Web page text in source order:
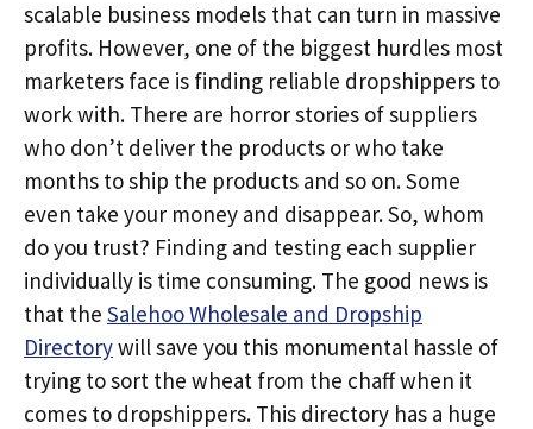
scalable business models that can turn in massive
profits. However, one of the biggest hurdles most
marketers face is finding reliable dropshippers to
work with. There are horror stories of suppliers
who don’t deliver the products or who take
months to ship the products and so on. Some
even take your money and disappear. So, whom
do you trust? Finding and testing each supplier
individually is time consuming. The good news is
that the Salehoo Wholesale and Dropship
Directorywill save you this monumental hassle of
trying to sort the wheat from the chaff when it
comes to dropshippers. This directory has a huge